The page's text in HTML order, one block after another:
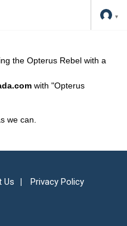
the Opterus Rebel with a
with "Opterus
we can.
Us
Privacy Policy